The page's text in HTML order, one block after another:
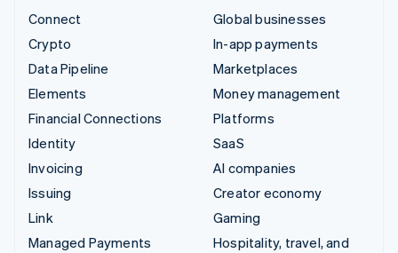
Connect
Crypto
Data Pipeline
Elements
Financial Connections
Identity
Invoicing
Issuing
Link
Managed Payments
Global businesses
In-app payments
Marketplaces
Money management
Platforms
SaaS
AI companies
Creator economy
Gaming
Hospitality, travel, and